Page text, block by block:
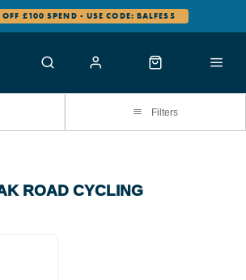
£100 SPEND - USE CODE: BALFES5
Filters
ROAD CYCLING